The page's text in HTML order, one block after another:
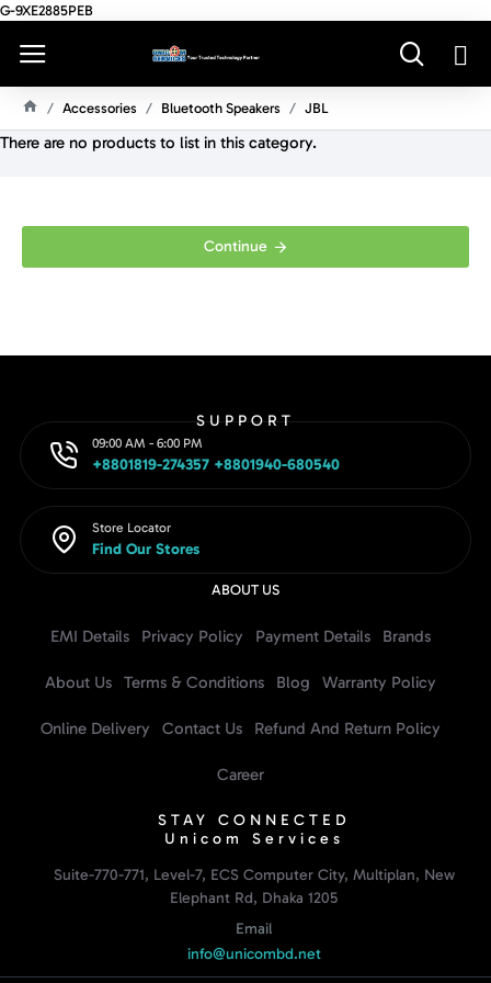
G-9XE2885PEB
O
Accessories Bluetooth Speakers JBL
There are no products to list in this category.
Continue
SUPPORT
09:00 AM - 6:00 PM
+8801819-274357 +8801940-680540
Store Locator
Find Our Stores
ABOUT US
EMI Details Privacy Policy Payment Details Brands
About Us Terms & Conditions Blog Warranty Policy
Online Delivery Contact Us Refund And Return Policy
Career
STAY CONNECTED
Unicom Services
Suite-770-771, Level-7, ECS Computer City, Multiplan, New
Elephant Rd, Dhaka 1205
Email
info@unicombd.net